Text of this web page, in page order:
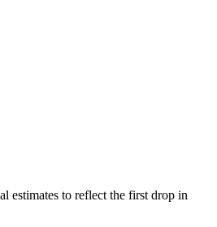
estimates to reflect the first drop in